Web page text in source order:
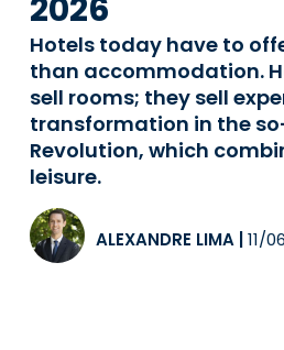
2026
Hotels today have to
than accommodation.
sell rooms; they sell
transformation in the
Revolution, which
leisure.
ALEXANDRE LIMA 11/